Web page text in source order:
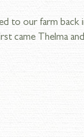
to our farm back
came Thelma